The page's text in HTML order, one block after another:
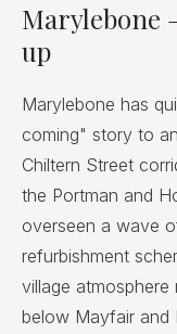
Marylebone
up
Marylebone has
coming" story to
Chiltern Street
the Portman and
overseen a wave
refurbishment
village atmosphere
below Mayfair and